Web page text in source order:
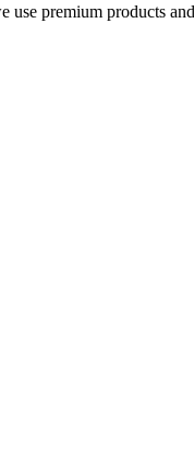
premium products